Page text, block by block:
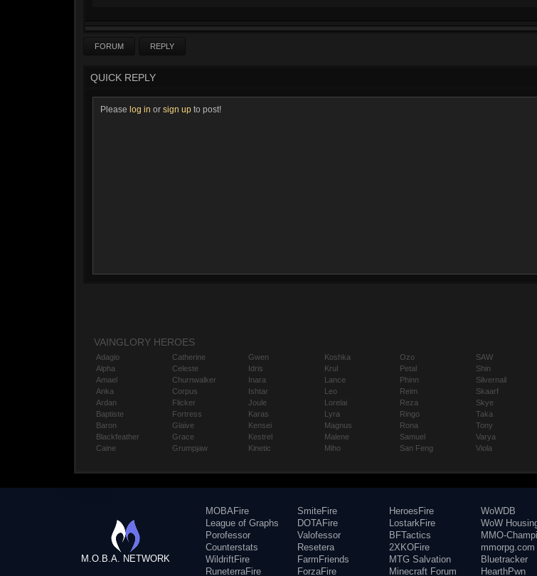
FORUM REPLY
QUICK REPLY
Please log in or sign up to post!
VAINGLORY HEROES
Adagio
Alpha
Amael
Anka
Ardan
Baptiste
Baron
Blackfeather
Caine
Catherine
Celeste
Churnwalker
Corpus
Flicker
Fortress
Glaive
Grace
Grumpjaw
Gwen
Idris
Inara
Ishtar
Joule
Karas
Kensei
Kestrel
Kinetic
Koshka
Krul
Lance
Leo
Lorelai
Lyra
Magnus
Malene
Miho
Ozo
Petal
Phinn
Reim
Reza
Ringo
Rona
Samuel
San Feng
SAW
Shin
Silvernail
Skaarf
Skye
Taka
Tony
Varya
Viola
M.O.B.A. NETWORK
MOBAFire
League of Graphs
Porofessor
Counterstats
WildriftFire
RuneterraFire
SmiteFire
DOTAFire
Valofessor
Resetera
FarmFriends
ForzaFire
HeroesFire
LostarkFire
BFTactics
2XKOFire
MTG Salvation
Minecraft Forum
WoWDB
WoW
MMO-
mmorpg.com
Bluetracker
HearthPwn